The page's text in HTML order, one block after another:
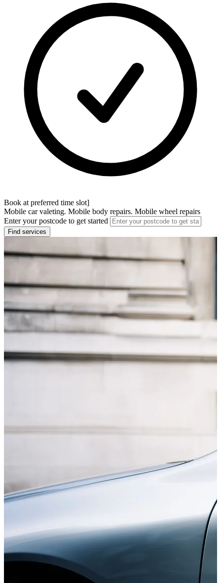
Book at preferred time slot]
Mobile car valeting. Mobile body repairs. Mobile wheel repairs
Enter your postcode to get started
Find services